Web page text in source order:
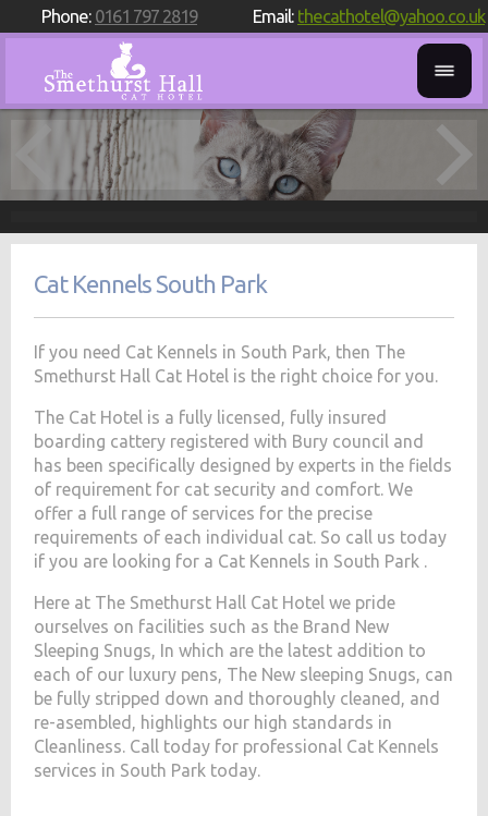
Phone: 0161 797 2819 Email: thecathotel@yahoo.co.uk
Cat Kennels South Park
If you need Cat Kennels in South Park, then The
Smethurst Hall Cat Hotel is the right choice for you.
The Cat Hotel is a fully licensed, fully insured
boarding cattery registered with Bury council and
has been specifically designed by experts in the fields
of requirement for cat security and comfort. We
offer a full range of services for the precise
requirements of each individual cat. So call us today
if you are looking for a Cat Kennels in South Park .
Here at The Smethurst Hall Cat Hotel we pride
ourselves on facilities such as the Brand New
Sleeping Snugs, In which are the latest addition to
each of our luxury pens, The New sleeping Snugs, can
be fully stripped down and thoroughly cleaned, and
re-asembled, highlights our high standards in
Cleanliness. Call today for professional Cat Kennels
services in South Park today.